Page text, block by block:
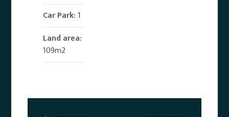
Car Park: 1
Land area:
109m2